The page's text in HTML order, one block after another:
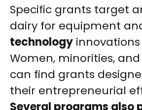
Specific grants target
dairy for equipment
technology
Women, minorities,
can find grants
their entrepreneurial